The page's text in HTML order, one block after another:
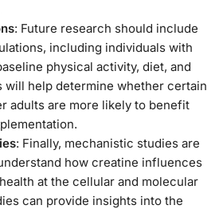
: Future research should include
including individuals with
physical activity, diet, and
will help determine whether certain
adults are more likely to benefit
: Finally, mechanistic studies are
how creatine influences
at the cellular and molecular
can provide insights into the